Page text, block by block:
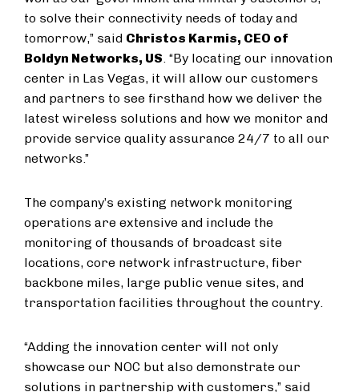
to solve their connectivity needs of today and
tomorrow,” said Christos Karmis, CEO of
Boldyn Networks, US. “By locating our innovation
center in Las Vegas, it will allow our customers
and partners to see firsthand how we deliver the
latest wireless solutions and how we monitor and
provide service quality assurance 24/7 to all our
networks.”
The company’s existing network monitoring
operations are extensive and include the
monitoring of thousands of broadcast site
locations, core network infrastructure, fiber
backbone miles, large public venue sites, and
transportation facilities throughout the country.
“Adding the innovation center will not only
showcase our NOC but also demonstrate our
solutions in partnership with customers,” said